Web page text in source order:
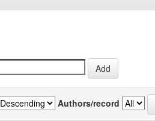
Authors/record